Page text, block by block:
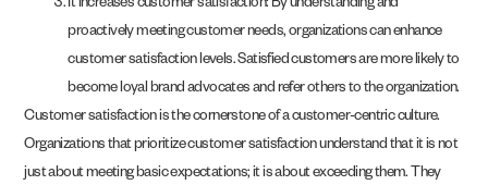
It increases customer satisfaction: By understanding and
proactively meeting customer needs, organizations can enhance
customer satisfaction levels. Satisfied customers are more likely to
become loyal brand advocates and refer others to the organization.
Customer satisfaction is the cornerstone of a customer-centric culture.
Organizations that prioritize customer satisfaction understand that it is not
just about meeting basic expectations; it is about exceeding them. They